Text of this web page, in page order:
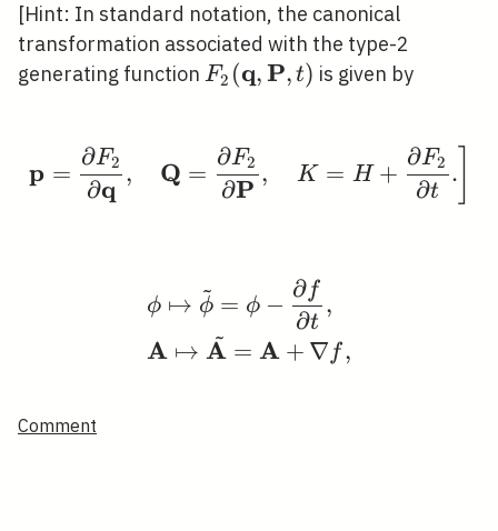
[Hint: In standard notation, the canonical
transformation associated with the type-2
generating function F_{2}
t)
F2 (q,P, t) is given by
p =
∂q
∂F2 , Q =
∂P
∂F2 , K = H +
∂t
∂F2 .
\begin{aligned} &
ϕ ↦ ϕ
~
= ϕ −
∂t
∂ f
,
A ↦ A
~
= A + ∇f,
Comment